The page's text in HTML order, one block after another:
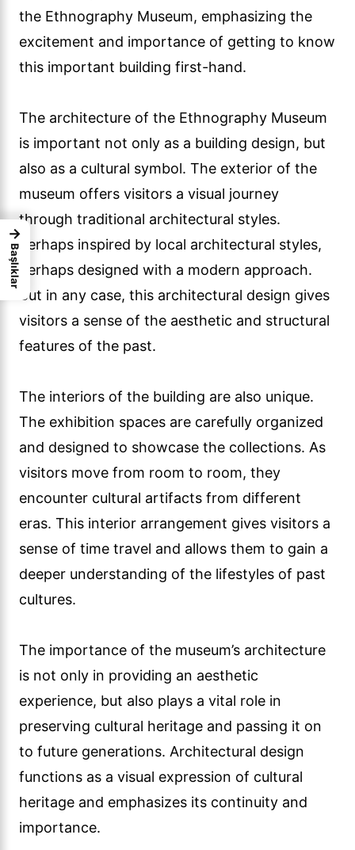
the Ethnography Museum, emphasizing the
excitement and importance of getting to know
this important building first-hand.
The architecture of the Ethnography Museum
is important not only as a building design, but
also as a cultural symbol. The exterior of the
museum offers visitors a visual journey
through traditional architectural styles.
Perhaps inspired by local architectural styles,
perhaps designed with a modern approach.
But in any case, this architectural design gives
visitors a sense of the aesthetic and structural
features of the past.
The interiors of the building are also unique.
The exhibition spaces are carefully organized
and designed to showcase the collections. As
visitors move from room to room, they
encounter cultural artifacts from different
eras. This interior arrangement gives visitors a
sense of time travel and allows them to gain a
deeper understanding of the lifestyles of past
cultures.
The importance of the museum’s architecture
is not only in providing an aesthetic
experience, but also plays a vital role in
preserving cultural heritage and passing it on
to future generations. Architectural design
functions as a visual expression of cultural
heritage and emphasizes its continuity and
importance.
→
Başlıklar